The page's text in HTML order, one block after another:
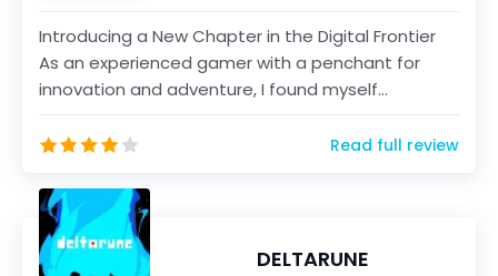
Introducing a New Chapter in the Digital Frontier
As an experienced gamer with a penchant for
innovation and adventure, I found myself
immersed in th...
Read full review
DELTARUNE